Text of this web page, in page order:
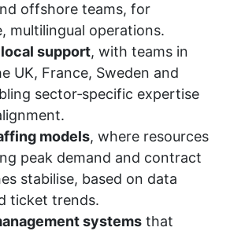
offshore teams, for
multilingual operations.
support, with teams in
UK, France, Sweden and
sector‑specific expertise
models, where resources
peak demand and contract
stabilise, based on data
ticket trends.
systems that